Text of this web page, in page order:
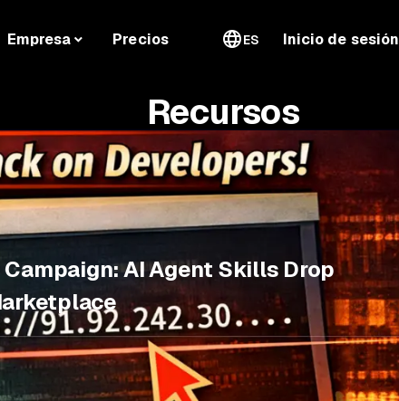
Empresa Precios ES Inicio de sesión
Recursos
AI Agent Skills Drop